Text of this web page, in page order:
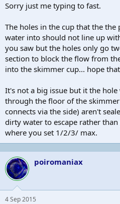
Sorry just me typing to fast.
The holes in the cup that the
water into should not line up
you saw but the holes only go
section to block the flow from
into the skimmer cup... hope
It's not a big issue but it the hole
through the floor of the
connects via the side) aren't
dirty water to escape rather
where you set 1/2/3/ max.
poiromaniax
4 Sep 2015